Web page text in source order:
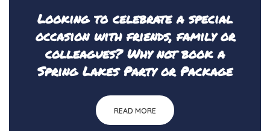
Looking to celebrate a special
occasion with friends, family or
colleagues? Why not book a
Spring Lakes Party or Package
READ MORE